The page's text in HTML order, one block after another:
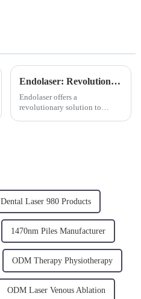
Endolaser: Revolutionizing Skin Rejuvenation
Endolaser offers a
revolutionary solution to
Dental Laser 980 Products
1470nm Piles Manufacturer
ODM Therapy Physiotherapy
ODM Laser Venous Ablation